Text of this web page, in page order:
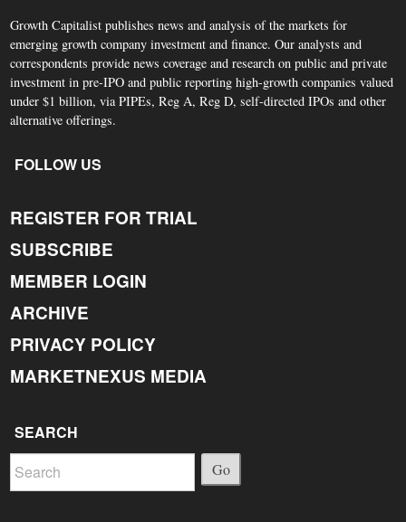
Growth Capitalist publishes news and analysis of the markets for
emerging growth company investment and finance. Our analysts and
correspondents provide news coverage and research on public and private
investment in pre-IPO and public reporting high-growth companies valued
under $1 billion, via PIPEs, Reg A, Reg D, self-directed IPOs and other
alternative offerings.
FOLLOW US
REGISTER FOR TRIAL
SUBSCRIBE
MEMBER LOGIN
ARCHIVE
PRIVACY POLICY
MARKETNEXUS MEDIA
SEARCH
Go